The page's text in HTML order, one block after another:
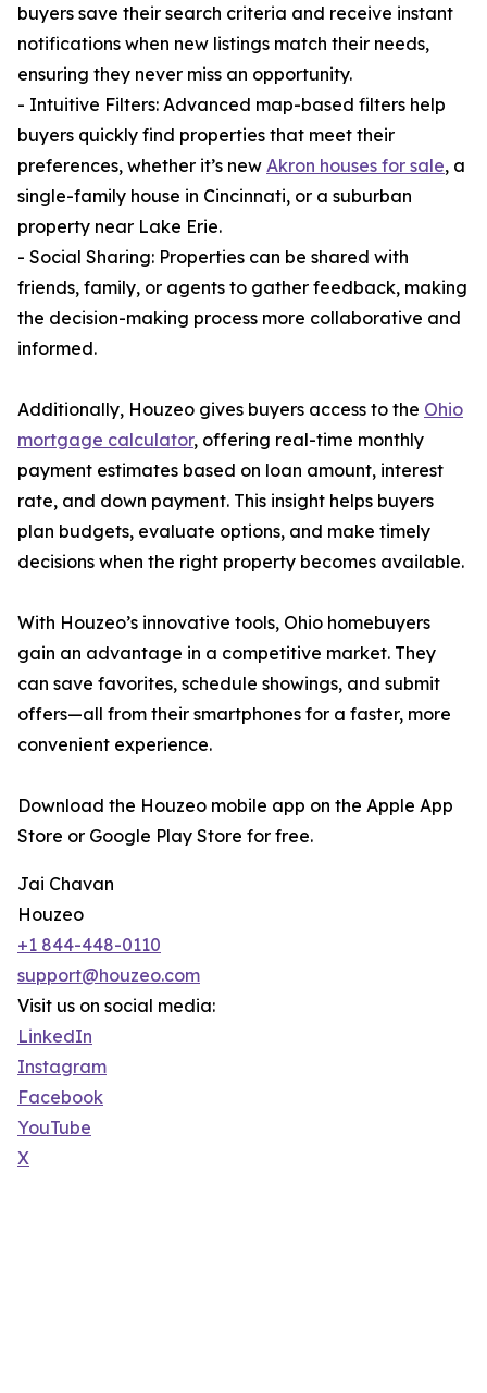
buyers save their search criteria and receive instant
notifications when new listings match their needs,
ensuring they never miss an opportunity.
- Intuitive Filters: Advanced map-based filters help
buyers quickly find properties that meet their
preferences, whether it’s new Akron houses for sale, a
single-family house in Cincinnati, or a suburban
property near Lake Erie.
- Social Sharing: Properties can be shared with
friends, family, or agents to gather feedback, making
the decision-making process more collaborative and
informed.
Additionally, Houzeo gives buyers access to the Ohio
mortgage calculator, offering real-time monthly
payment estimates based on loan amount, interest
rate, and down payment. This insight helps buyers
plan budgets, evaluate options, and make timely
decisions when the right property becomes available.
With Houzeo’s innovative tools, Ohio homebuyers
gain an advantage in a competitive market. They
can save favorites, schedule showings, and submit
offers—all from their smartphones for a faster, more
convenient experience.
Download the Houzeo mobile app on the Apple App
Store or Google Play Store for free.
Jai Chavan
Houzeo
+1 844-448-0110
support@houzeo.com
Visit us on social media:
LinkedIn
Instagram
Facebook
YouTube
X